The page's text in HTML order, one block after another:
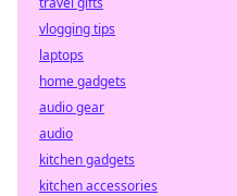
vlogging tips
laptops
home gadgets
audio gear
audio
kitchen gadgets
kitchen accessories